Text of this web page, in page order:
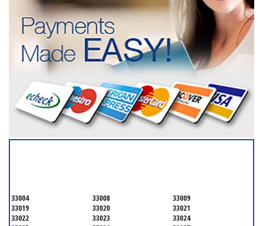
33004 33008
33009
33019
33020
33021
33022
33023
33024